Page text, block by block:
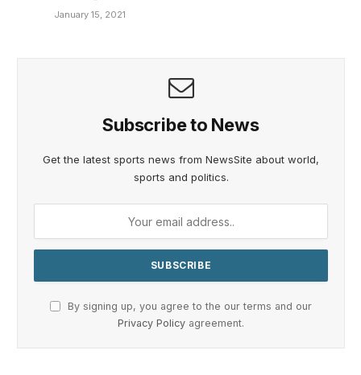
January 15, 2021
Subscribe to News
Get the latest sports news from NewsSite about world,
sports and politics.
By signing up, you agree to the our terms and our
Privacy Policy agreement.